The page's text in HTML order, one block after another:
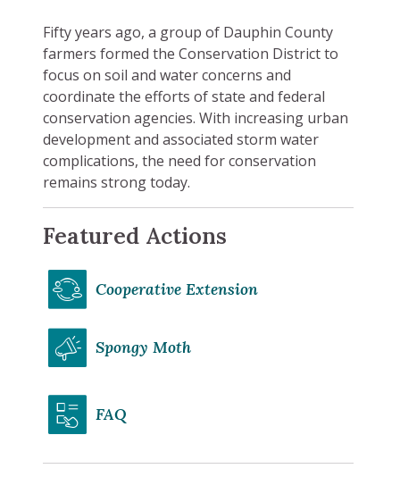
Fifty years ago, a group of Dauphin County
farmers formed the Conservation District to
focus on soil and water concerns and
coordinate the efforts of state and federal
conservation agencies. With increasing urban
development and associated storm water
complications, the need for conservation
remains strong today.
Featured Actions
Cooperative Extension
Spongy Moth
FAQ